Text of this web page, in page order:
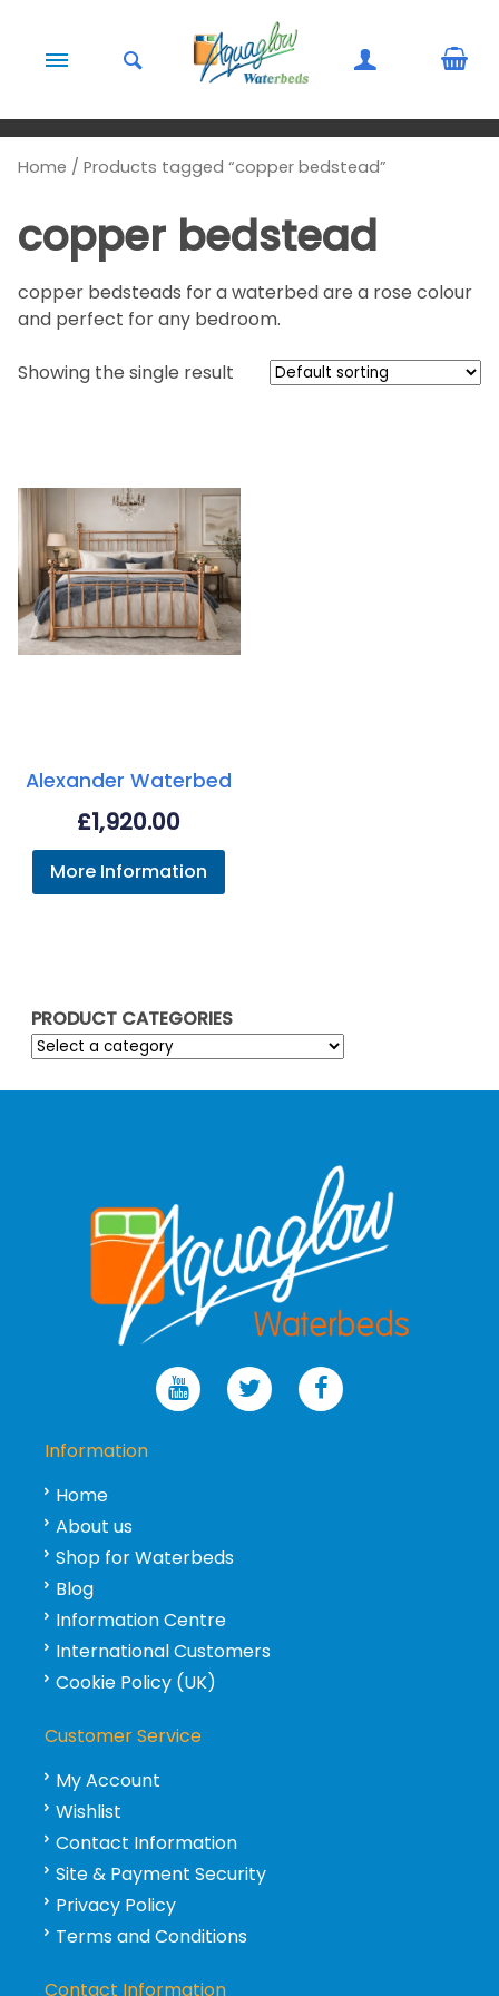
Home / Products tagged “copper bedstead”
copper bedstead
copper bedsteads for a waterbed are a rose colour
and perfect for any bedroom.
PRODUCT CATEGORIES
Showing the single result
Alexander Waterbed
£1,920.00
More Information
Information
Home
About us
Shop for Waterbeds
Blog
Information Centre
International Customers
Cookie Policy (UK)
Customer Service
My Account
Wishlist
Contact Information
Site & Payment Security
Privacy Policy
Terms and Conditions
Contact Information